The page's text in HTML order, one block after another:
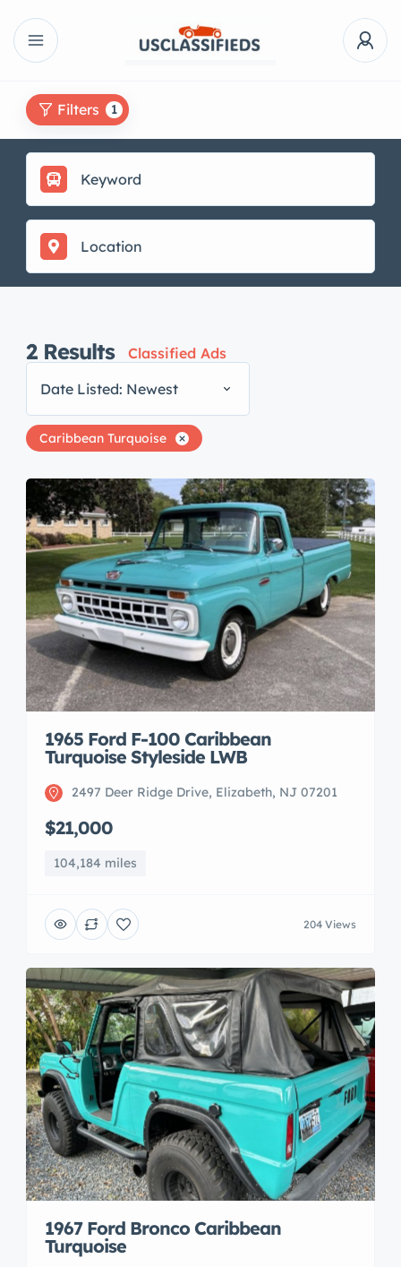
Filters 1
2 Results
Classified Ads
Date Listed: Newest
Caribbean Turquoise
1965 Ford F-100 Caribbean
Turquoise Styleside LWB
2497 Deer Ridge Drive, Elizabeth, NJ 07201
$21,000
104,184 miles
204 Views
1967 Ford Bronco Caribbean
Turquoise